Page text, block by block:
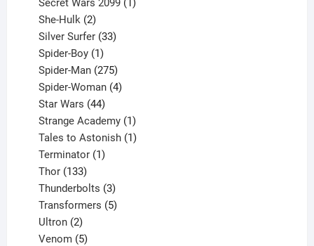
She-Hulk 2
products
Silver Surfer 33
Spider-Boy 1
product
Spider-Man 275
products
Spider-Woman 4
Star Wars 44
products
Strange Academy 1
product
Tales to Astonish 1
Terminator 1
Thor 133
products
Thunderbolts 3
products
Transformers 5
Ultron 2
products
Venom 5